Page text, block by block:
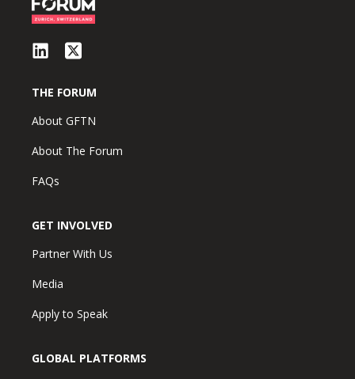
THE FORUM
About GFTN
About The Forum
FAQs
GET INVOLVED
Partner With Us
Media
Apply to Speak
GLOBAL PLATFORMS